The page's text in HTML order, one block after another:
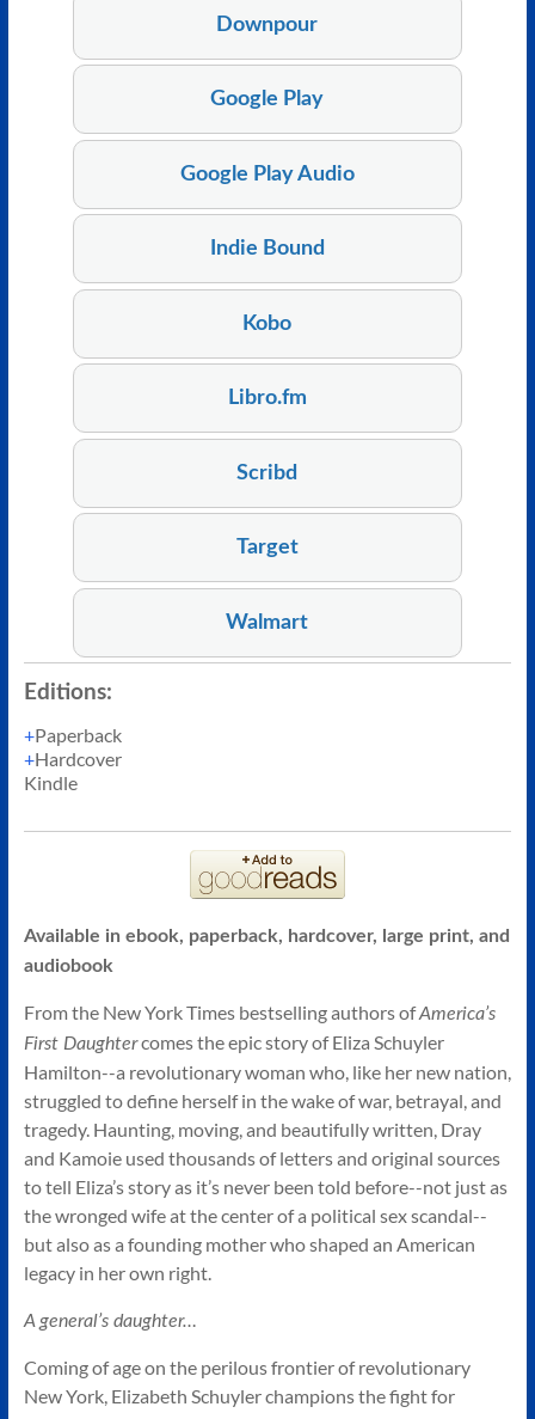
Downpour
Google Play
Google Play Audio
Indie Bound
Kobo
Libro.fm
Scribd
Target
Walmart
Editions:
Paperback
Hardcover
Kindle
Available in ebook, paperback, hardcover, large print, and
audiobook
From the New York Times bestselling authors ofAmerica’s
First Daughtercomes the epic story of Eliza Schuyler
Hamilton--a revolutionary woman who, like her new nation,
struggled to define herself in the wake of war, betrayal, and
tragedy. Haunting, moving, and beautifully written, Dray
and Kamoie used thousands of letters and original sources
to tell Eliza’s story as it’s never been told before--not just as
the wronged wife at the center of a political sex scandal--
but also as a founding mother who shaped an American
legacy in her own right.
A general’s daughter…
Coming of age on the perilous frontier of revolutionary
New York, Elizabeth Schuyler champions the fight for